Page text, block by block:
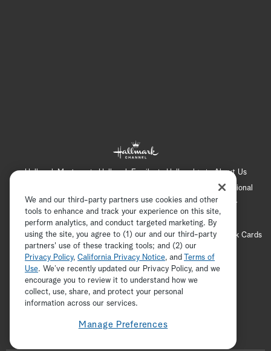
Hallmark Mystery Hallmark Family Hallmark+
About Us
International
Corporate
Press Channel Locator
Newsletter
Privacy Policy
Terms of Use
CA Privacy Notice
Your Privacy Choices
Cookie Preferences
Hallmark Cards
Accessibility
Copyright © 2026 Hallmark Media, all rights reserved
ADVERTISEMENT
We and our third-party partners use cookies and other
tools to enhance and track your experience on this site,
perform analytics, and conduct targeted marketing. By
using the site, you agree to (1) our and our third-party
partners' use of these tracking tools; and (2) our
Privacy Policy, California Privacy Notice, and
Terms of
Use. We’ve recently updated our Privacy Policy, and we
encourage you to review it to understand how we
collect, use, share, and protect your personal
information across our services.
Manage Preferences